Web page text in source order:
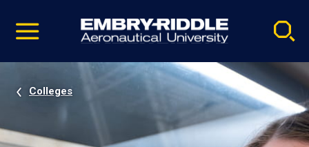
video
Navigation
Colleges